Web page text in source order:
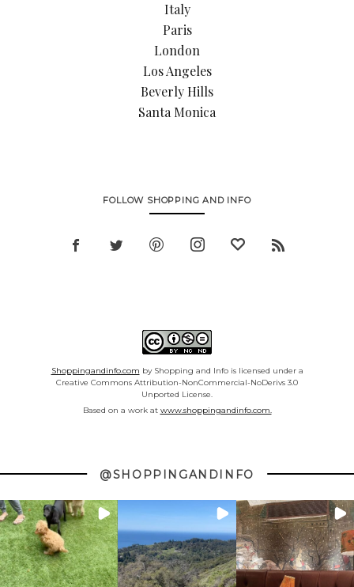
Italy
Paris
London
Los Angeles
Beverly Hills
Santa Monica
FOLLOW SHOPPING AND INFO
Shoppingandinfo.com by Shopping and Info is licensed under a
Creative Commons Attribution-NonCommercial-NoDerivs 3.0
Unported License.
Based on a work at www.shoppingandinfo.com.
@SHOPPINGANDINFO